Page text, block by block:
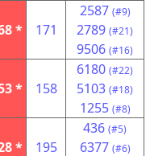
* 171
2587 (#9)
2789 (#21)
9506 (#16)
* 158
6180 (#22)
5103 (#18)
1255 (#8)
* 195
436 (#5)
6377 (#6)